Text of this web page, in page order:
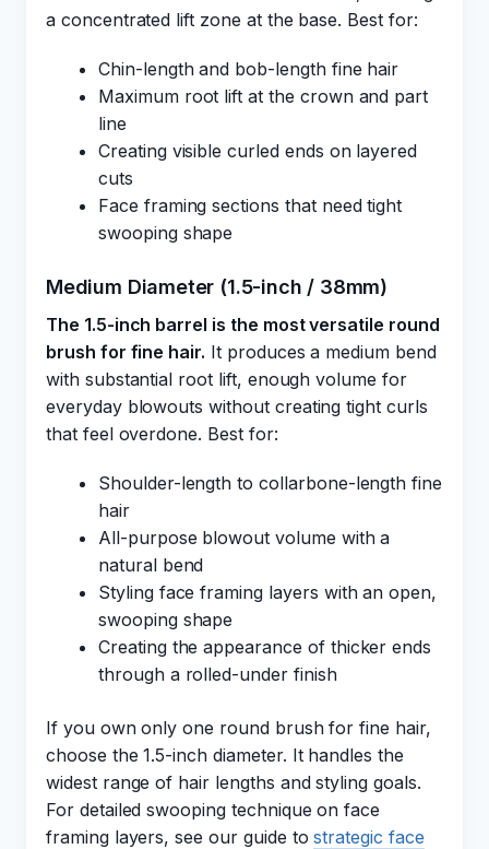
a concentrated lift zone at the base. Best for:
Chin-length and bob-length fine hair
Maximum root lift at the crown and part
line
Creating visible curled ends on layered
cuts
Face framing sections that need tight
swooping shape
Medium Diameter (1.5-inch / 38mm)
The 1.5-inch barrel is the most versatile round
brush for fine hair. It produces a medium bend
with substantial root lift, enough volume for
everyday blowouts without creating tight curls
that feel overdone. Best for:
Shoulder-length to collarbone-length fine
hair
All-purpose blowout volume with a
natural bend
Styling face framing layers with an open,
swooping shape
Creating the appearance of thicker ends
through a rolled-under finish
If you own only one round brush for fine hair,
choose the 1.5-inch diameter. It handles the
widest range of hair lengths and styling goals.
For detailed swooping technique on face
framing layers, see our guide tostrategic face